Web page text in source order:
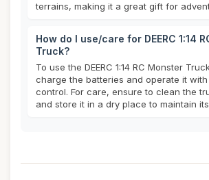
terrains, making it a great gift for
How do I use/care for DEERC 1:14
Truck?
To use the DEERC 1:14 RC Monster
charge the batteries and operate it
control. For care, ensure to clean the
and store it in a dry place to maintain